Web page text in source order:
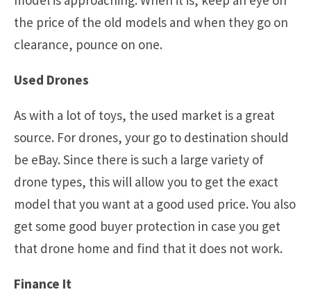
the price of the old models and when they go on
clearance, pounce on one.
Used Drones
As with a lot of toys, the used market is a great
source. For drones, your go to destination should
be eBay. Since there is such a large variety of
drone types, this will allow you to get the exact
model that you want at a good used price. You also
get some good buyer protection in case you get
that drone home and find that it does not work.
Finance It